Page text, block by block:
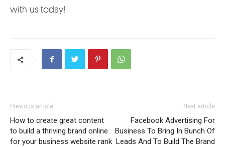
with us today!
Previous article
How to create great content
to build a thriving brand online
for your business website rank
Next article
Facebook Advertising For
Business To Bring In Bunch Of
Leads And To Build The Brand